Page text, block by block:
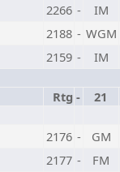
2266 -
IM
2188 - WGM
2159 -
IM
Rtg -
21
2176 -
GM
2177 -
FM